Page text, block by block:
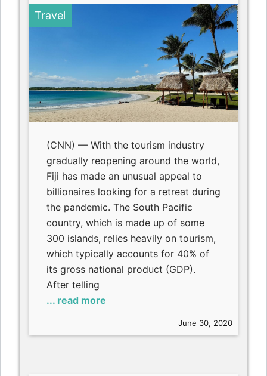
Travel
(CNN) — With the tourism industry
gradually reopening around the world,
Fiji has made an unusual appeal to
billionaires looking for a retreat during
the pandemic. The South Pacific
country, which is made up of some
300 islands, relies heavily on tourism,
which typically accounts for 40% of
its gross national product (GDP).
After telling
... read more
June 30, 2020